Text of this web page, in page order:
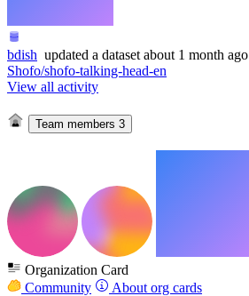
bdish updated a dataset about 1 month ago
Shofo/shofo-talking-head-en
View all activity
Team members 3
Organization Card
Community
About org cards